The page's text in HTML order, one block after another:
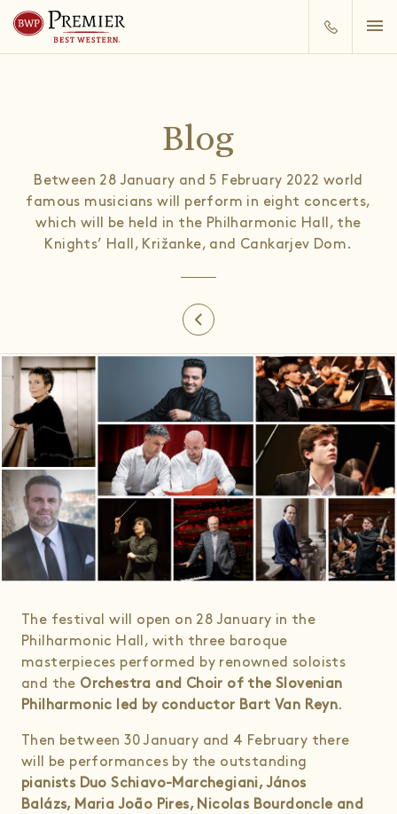
Blog
Between 28 January and 5 February 2022 world
famous musicians will perform in eight concerts,
which will be held in the Philharmonic Hall, the
Knights’ Hall, Križanke, and Cankarjev Dom.
The festival will open on 28 January in the
Philharmonic Hall, with three baroque
masterpieces performed by renowned soloists
and the Orchestra and Choir of the Slovenian
Philharmonic led by conductor Bart Van Reyn.
Then between 30 January and 4 February there
will be performances by the outstanding
pianists Duo Schiavo-Marchegiani, János
Balázs, Maria João Pires, Nicolas Bourdoncle and